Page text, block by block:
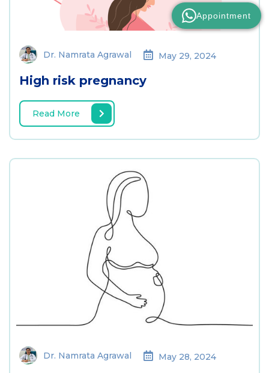
Dr. Namrata Agrawal May 29, 2024
High risk pregnancy
Read More
Dr. Namrata Agrawal May 28, 2024
Appointment